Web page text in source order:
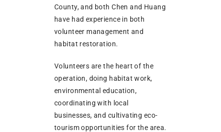
County, and both Chen and Huang
have had experience in both
volunteer management and
habitat restoration.
Volunteers are the heart of the
operation, doing habitat work,
environmental education,
coordinating with local
businesses, and cultivating eco-
tourism opportunities for the area.